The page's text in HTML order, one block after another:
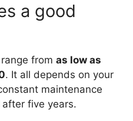
a good
from as low as
. It all depends on your
maintenance
five years.